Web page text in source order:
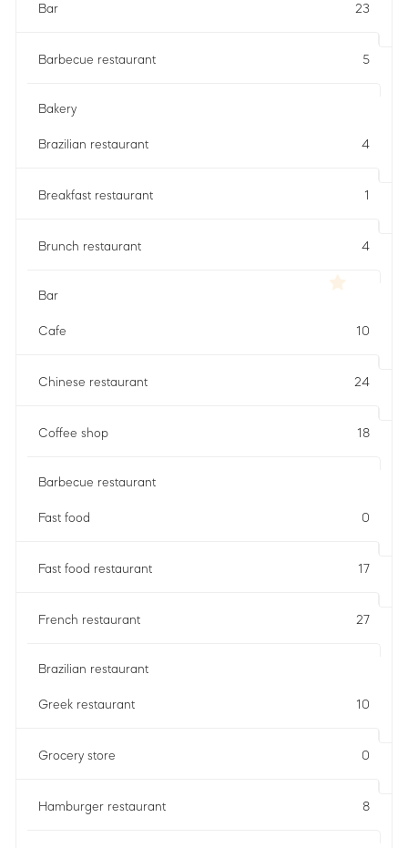
Bar 23
Barbecue restaurant 5
Bakery
Brazilian restaurant 4
Breakfast restaurant 1
Brunch restaurant 4
Bar
Cafe 10
Chinese restaurant 24
Coffee shop 18
Barbecue restaurant
Fast food 0
Fast food restaurant 17
French restaurant 27
Brazilian restaurant
Greek restaurant 10
Grocery store 0
Hamburger restaurant 8